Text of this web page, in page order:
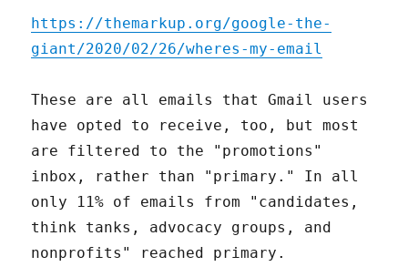
https://themarkup.org/google-the-
giant/2020/02/26/wheres-my-email
These are all emails that Gmail users
have opted to receive, too, but most
are filtered to the "promotions"
inbox, rather than "primary." In all
only 11% of emails from "candidates,
think tanks, advocacy groups, and
nonprofits" reached primary.